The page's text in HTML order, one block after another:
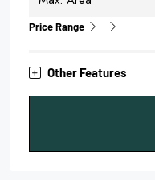
Price Range
Other Features